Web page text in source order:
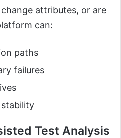
attributes, or are
can:
paths
failures
Test Analysis